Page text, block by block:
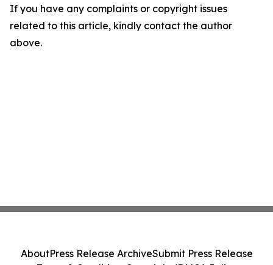
If you have any complaints or copyright issues
related to this article, kindly contact the author
above.
AboutPress Release ArchiveSubmit Press Release